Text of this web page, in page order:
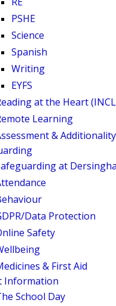
PSHE
Science
Spanish
Writing
EYFS
at the Heart
Learning
& Additionality
at
Data Protection
Safety
& First Aid
Information
School Day